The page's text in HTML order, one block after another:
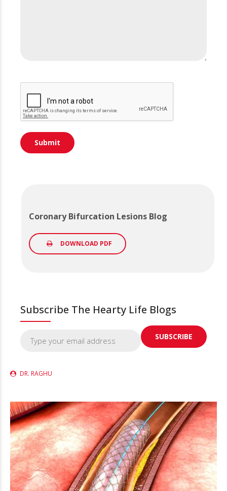
Coronary Bifurcation Lesions Blog
DOWNLOAD PDF
Subscribe The Hearty Life Blogs
DR. RAGHU